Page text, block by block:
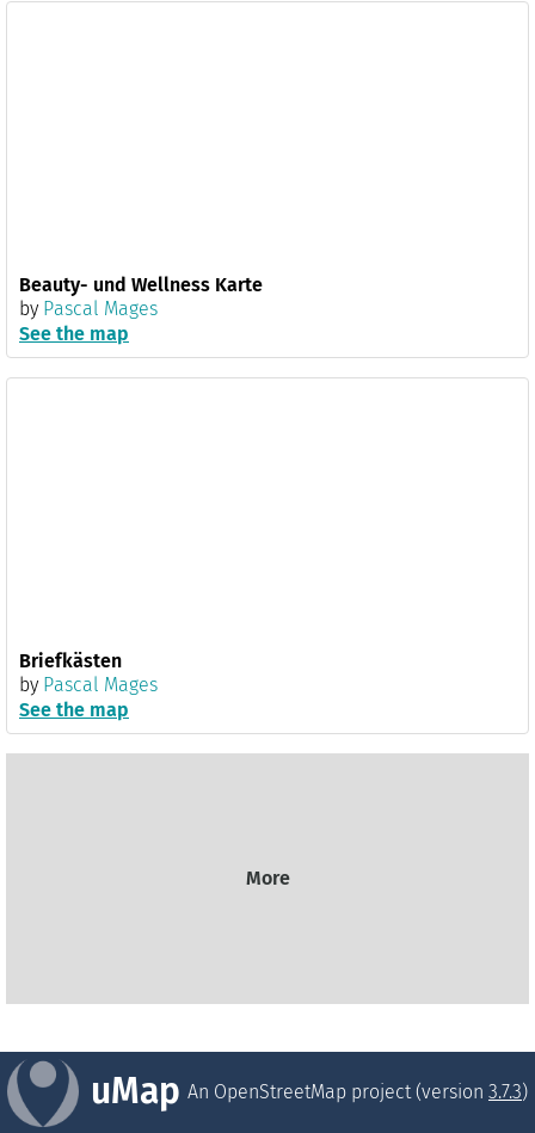
Beauty- und Wellness Karte
by Pascal Mages
See the map
Briefkästen
by Pascal Mages
See the map
More
uMap An OpenStreetMap project (version 3.7.3)